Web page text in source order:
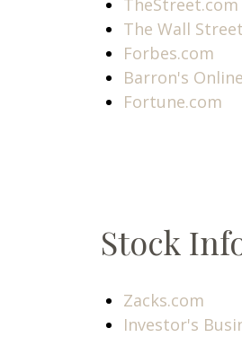
TheStreet.com
The Wall
Forbes.com
Barron's Online
Fortune.com
Stock
Zacks.com
Investor's